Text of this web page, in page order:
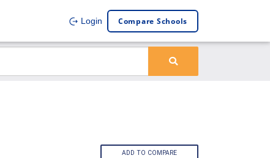
Login Compare Schools
ADD TO COMPARE